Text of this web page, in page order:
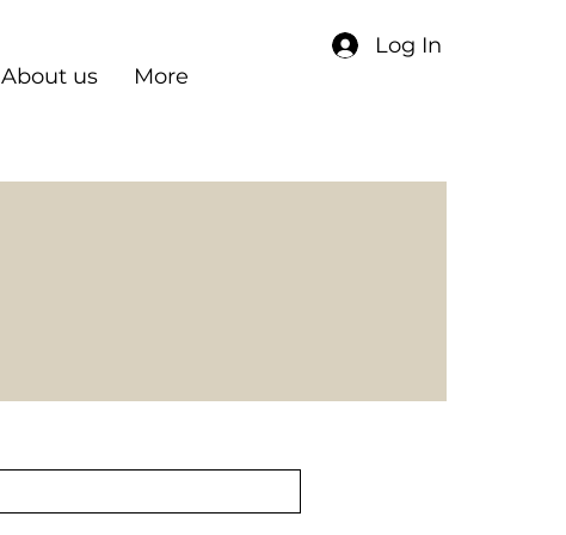
About us More
Log In